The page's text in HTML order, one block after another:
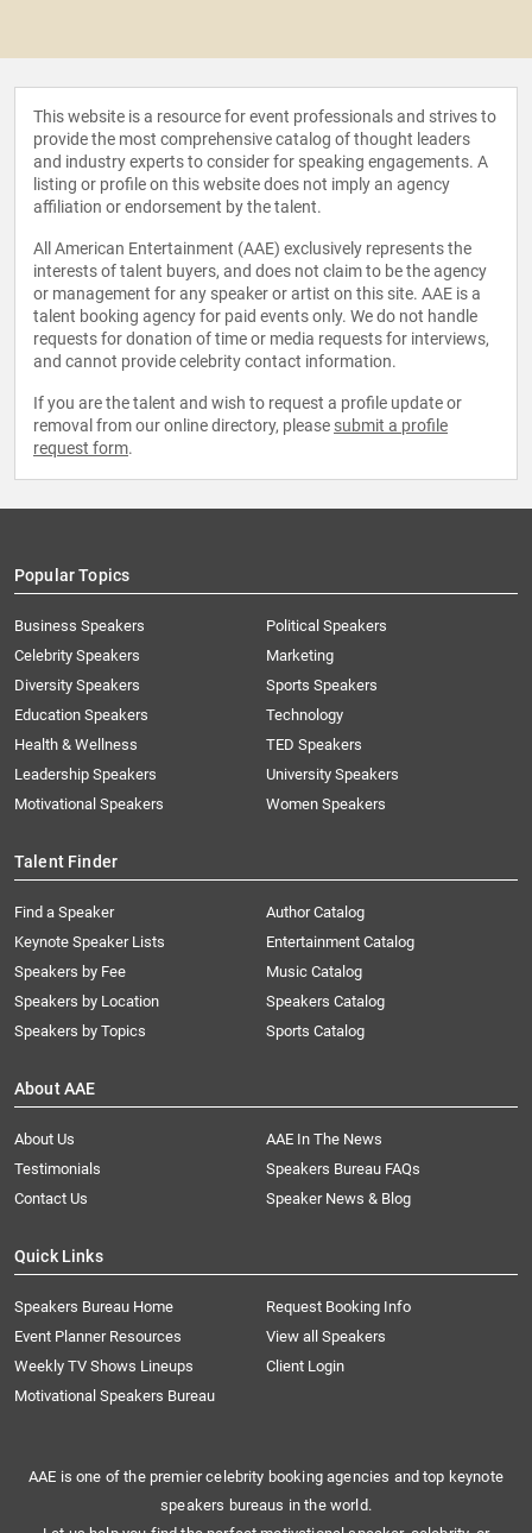
This website is a resource for event professionals and strives to
provide the most comprehensive catalog of thought leaders
and industry experts to consider for speaking engagements. A
listing or profile on this website does not imply an agency
affiliation or endorsement by the talent.
All American Entertainment (AAE) exclusively represents the
interests of talent buyers, and does not claim to be the agency
or management for any speaker or artist on this site. AAE is a
talent booking agency for paid events only. We do not handle
requests for donation of time or media requests for interviews,
and cannot provide celebrity contact information.
If you are the talent and wish to request a profile update or
removal from our online directory, please submit a profile
request form.
Popular Topics
Business Speakers
Celebrity Speakers
Diversity Speakers
Education Speakers
Health & Wellness
Leadership Speakers
Motivational Speakers
Political Speakers
Marketing
Sports Speakers
Technology
TED Speakers
University Speakers
Women Speakers
Talent Finder
Find a Speaker
Keynote Speaker Lists
Speakers by Fee
Speakers by Location
Speakers by Topics
Author Catalog
Entertainment Catalog
Music Catalog
Speakers Catalog
Sports Catalog
About AAE
About Us
AAE In The News
Testimonials
Speakers Bureau FAQs
Contact Us
Speaker News & Blog
Quick Links
Speakers Bureau Home
Request Booking Info
Event Planner Resources
View all Speakers
Weekly TV Shows Lineups
Client Login
Motivational Speakers Bureau
AAE is one of the premier celebrity booking agencies and top keynote
speakers bureaus in the world.